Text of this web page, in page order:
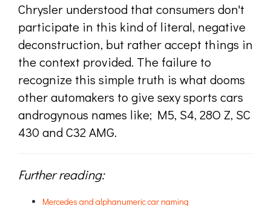
Chrysler understood that consumers don't
participate in this kind of literal, negative
deconstruction, but rather accept things in
the context provided. The failure to
recognize this simple truth is what dooms
other automakers to give sexy sports cars
androgynous names like; M5, S4, 28O Z, SC
430 and C32 AMG.
Further reading:
Mercedes and alphanumeric car naming